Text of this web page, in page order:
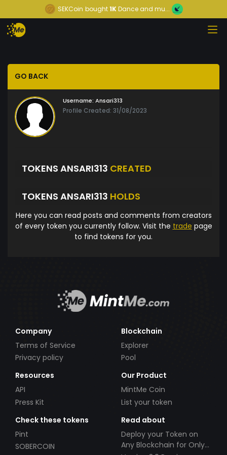
SEKCoin bought1KDance and mu...
GO BACK
Username: Ansari313
Profile Created: 31/08/2023
TOKENS ANSARI313 CREATED
TOKENS ANSARI313 HOLDS
Here you can read posts and comments from creators
of every token you currently follow. Visit the trade page
to find tokens for you.
Company
Terms of Service
Privacy policy
Blockchain
Explorer
Pool
Resources
API
Press Kit
Our Product
MintMe Coin
List your token
Check these tokens
Pint
SOBERCOIN
Read about
Deploy your Token on
Any Blockchain for Only